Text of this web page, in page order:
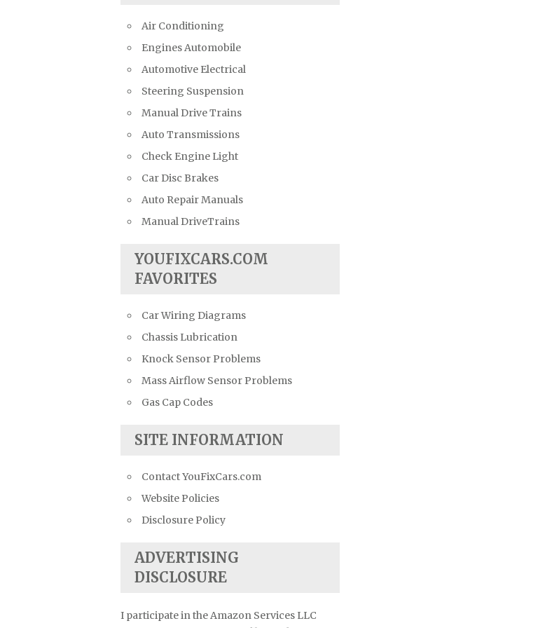
Air Conditioning
Engines Automobile
Automotive Electrical
Steering Suspension
Manual Drive Trains
Auto Transmissions
Check Engine Light
Car Disc Brakes
Auto Repair Manuals
Manual DriveTrains
YOUFIXCARS.COM
FAVORITES
Car Wiring Diagrams
Chassis Lubrication
Knock Sensor Problems
Mass Airflow Sensor Problems
Gas Cap Codes
SITE INFORMATION
Contact YouFixCars.com
Website Policies
Disclosure Policy
ADVERTISING
DISCLOSURE
I participate in the Amazon Services LLC